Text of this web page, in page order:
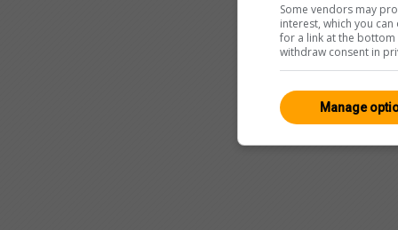
Some vendors may
interest, which you
for a link at the
withdraw consent in
Manage